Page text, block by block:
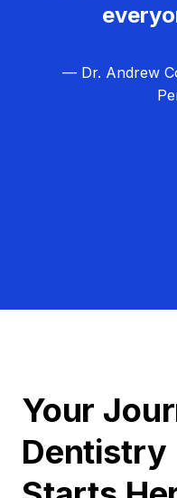
— Dr. Andrew
Your
Dentistry